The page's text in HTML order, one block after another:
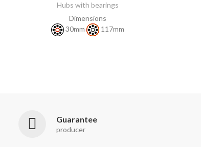
Hubs with bearings
Dimensions
30mm
117mm
Guarantee
producer